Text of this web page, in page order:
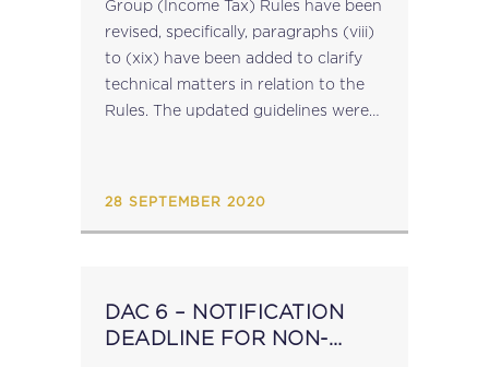
Group (Income Tax) Rules have been
revised, specifically, paragraphs (viii)
to (xix) have been added to clarify
technical matters in relation to the
Rules. The updated guidelines were
28 SEPTEMBER 2020
DAC 6 – NOTIFICATION
DEADLINE FOR NON-